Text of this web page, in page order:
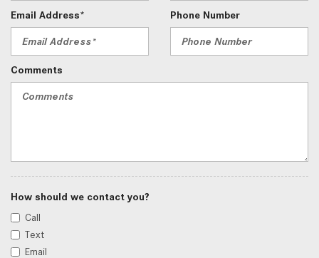
Email Address* Phone Number
Comments
How should we contact you?
Call
Text
Email